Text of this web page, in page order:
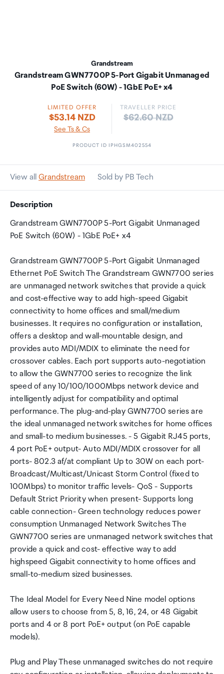
Grandstream
Grandstream GWN7700P 5-Port Gigabit Unmanaged
PoE Switch (60W) - 1GbE PoE+ x4
LIMITED OFFER
$53.14 NZD
See Ts & Cs
TRAVELLER PRICE
Price:
$62.60 NZD
PRODUCT ID IPHGSM402554
View all Grandstream Sold by PB Tech
Description
Grandstream GWN7700P 5-Port Gigabit Unmanaged
PoE Switch (60W) - 1GbE PoE+ x4
Grandstream GWN7700P 5-Port Gigabit Unmanaged
Ethernet PoE Switch The Grandstream GWN7700 series
are unmanaged network switches that provide a quick
and cost-effective way to add high-speed Gigabit
connectivity to home offices and small/medium
businesses. It requires no configuration or installation,
offers a desktop and wall-mountable design, and
provides auto MDI/MDIX to eliminate the need for
crossover cables. Each port supports auto-negotiation
to allow the GWN7700 series to recognize the link
speed of any 10/100/1000Mbps network device and
intelligently adjust for compatibility and optimal
performance. The plug-and-play GWN7700 series are
the ideal unmanaged network switches for home offices
and small-to medium businesses. - 5 Gigabit RJ45 ports,
4 port PoE+ output- Auto MDI/MDIX crossover for all
ports- 802.3 af/at compliant Up to 30W on each port-
Broadcast/Multicast/Unicast Storm Control (fixed to
100Mbps) to monitor traffic levels- QoS - Supports
Default Strict Priority when present- Supports long
cable connection- Green technology reduces power
consumption Unmanaged Network Switches The
GWN7700 series are unmanaged network switches that
provide a quick and cost- effective way to add
highspeed Gigabit connectivity to home offices and
small-to-medium sized businesses.
The Ideal Model for Every Need Nine model options
allow users to choose from 5, 8, 16, 24, or 48 Gigabit
ports and 4 or 8 port PoE+ output (on PoE capable
models).
Plug and Play These unmanaged switches do not require